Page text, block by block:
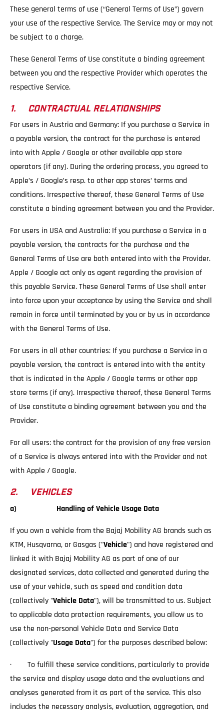
These general terms of use (“General Terms of Use”) govern
your use of the respective Service. The Service may or may not
be subject to a charge.
These General Terms of Use constitute a binding agreement
between you and the respective Provider which operates the
respective Service.
1. CONTRACTUAL RELATIONSHIPS
For users in Austria and Germany: If you purchase a Service in
a payable version, the contract for the purchase is entered
into with Apple / Google or other available app store
operators (if any). During the ordering process, you agreed to
Apple’s / Google’s resp. to other app stores’ terms and
conditions. Irrespective thereof, these General Terms of Use
constitute a binding agreement between you and the Provider.
For users in USA and Australia: If you purchase a Service in a
payable version, the contracts for the purchase and the
General Terms of Use are both entered into with the Provider.
Apple / Google act only as agent regarding the provision of
this payable Service. These General Terms of Use shall enter
into force upon your acceptance by using the Service and shall
remain in force until terminated by you or by us in accordance
with the General Terms of Use.
For users in all other countries: If you purchase a Service in a
payable version, the contract is entered into with the entity
that is indicated in the Apple / Google terms or other app
store terms (if any). Irrespective thereof, these General Terms
of Use constitute a binding agreement between you and the
Provider.
For all users: the contract for the provision of any free version
of a Service is always entered into with the Provider and not
with Apple / Google.
2. VEHICLES
a) Handling of Vehicle Usage Data
If you own a vehicle from the Bajaj Mobility AG brands such as
KTM, Husqvarna, or Gasgas ("Vehicle") and have registered and
linked it with Bajaj Mobility AG as part of one of our
designated services, data collected and generated during the
use of your vehicle, such as speed and condition data
(collectively "Vehicle Data"), will be transmitted to us. Subject
to applicable data protection requirements, you allow us to
use the non-personal Vehicle Data and Service Data
(collectively "Usage Data") for the purposes described below:
· To fulfill these service conditions, particularly to provide
the service and display usage data and the evaluations and
analyses generated from it as part of the service. This also
includes the necessary analysis, evaluation, aggregation, and